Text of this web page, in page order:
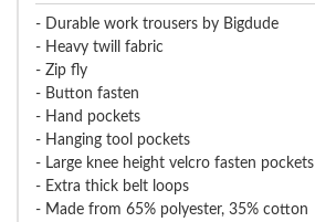
- Durable work trousers by Bigdude
- Heavy twill fabric
- Zip fly
- Button fasten
- Hand pockets
- Hanging tool pockets
- Large knee height velcro fasten pockets
- Extra thick belt loops
- Made from 65% polyester, 35% cotton